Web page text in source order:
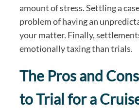
amount of stress. Settling a
problem of having an
your matter. Finally,
emotionally taxing than trials.
The Pros and
to Trial for a